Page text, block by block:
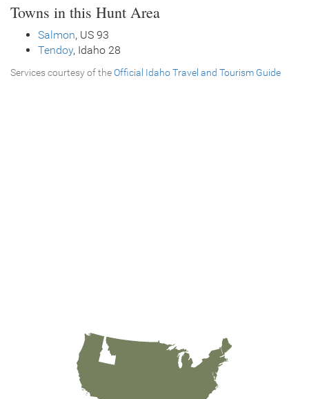
Towns in this Hunt Area
Salmon, US 93
Tendoy, Idaho 28
Services courtesy of theOfficial Idaho Travel and Tourism Guide